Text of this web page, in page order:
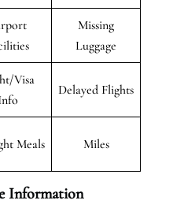
Missing
Luggage
Visa
Delayed Flights
Meals Miles
Information